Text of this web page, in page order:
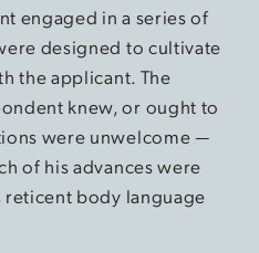
engaged in a series of
designed to cultivate
the applicant. The
knew, or ought to
were unwelcome —
of his advances were
reticent body language